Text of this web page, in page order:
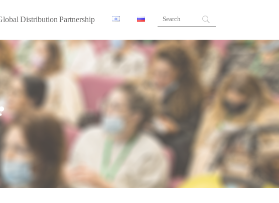
Distribution Partnership
Our global partners